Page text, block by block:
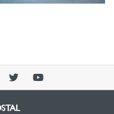
PAOCPAOC